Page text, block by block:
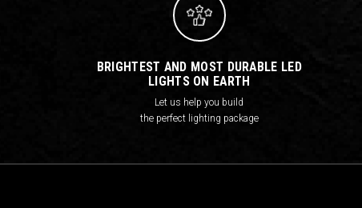
BRIGHTEST AND MOST DURABLE LED
LIGHTS ON EARTH
Let us help you build
the perfect lighting package